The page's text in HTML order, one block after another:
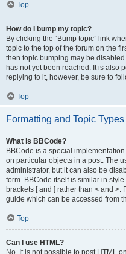
Top
How do I bump my topic?
By clicking the “Bump topic” link
topic to the top of the forum on the
then topic bumping may be
has not yet been reached. It is also
replying to it, however, be sure to
Top
Formatting and Topic Types
What is BBCode?
BBCode is a special
on particular objects in a post. The
administrator, but it can also be
form. BBCode itself is similar in
brackets [ and ] rather than < and >.
guide which can be accessed from
Top
Can I use HTML?
No. It is not possible to post HTML